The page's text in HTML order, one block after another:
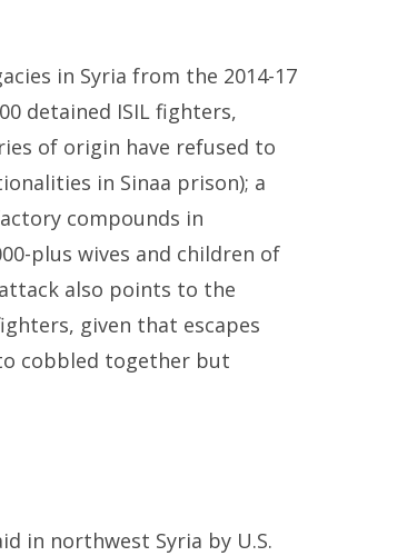
in Syria from the 2014-17
detained ISIL fighters,
of origin have refused to
in Sinaa prison); a
compounds in
plus wives and children of
also points to the
given that escapes
cobbled together but
in northwest Syria by U.S.